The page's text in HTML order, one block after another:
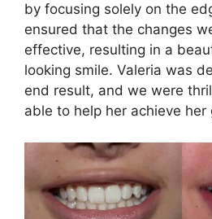
by focusing solely on the
ensured that the changes
effective, resulting in a
looking smile. Valeria was
end result, and we were
able to help her achieve her